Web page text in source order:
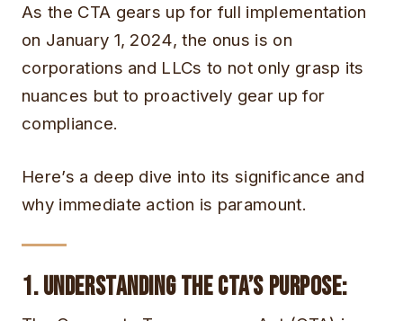
As the CTA gears up for full implementation
on January 1, 2024, the onus is on
corporations and LLCs to not only grasp its
nuances but to proactively gear up for
compliance.
Here’s a deep dive into its significance and
why immediate action is paramount.
1. Understanding the CTA’s Purpose: